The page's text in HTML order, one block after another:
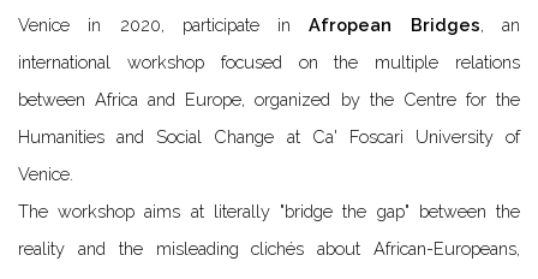
Venice in 2020, participate inAfropean Bridges, an
international workshop focused on the multiple relations
between Africa and Europe, organized by the Centre for the
Humanities and Social Change at Ca' Foscari University of
Venice.
The workshop aims at literally "bridge the gap" between the
reality and the misleading clichés about African-Europeans,